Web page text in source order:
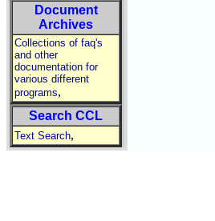
Document
Archives
Collections of faq's
and other
documentation for
various different
programs,
Search CCL
Text Search,